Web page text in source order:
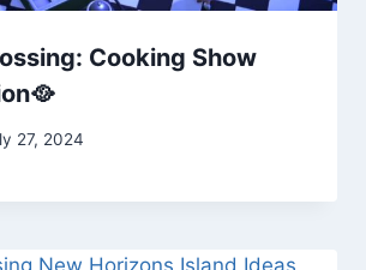
Cooking Show
27, 2024